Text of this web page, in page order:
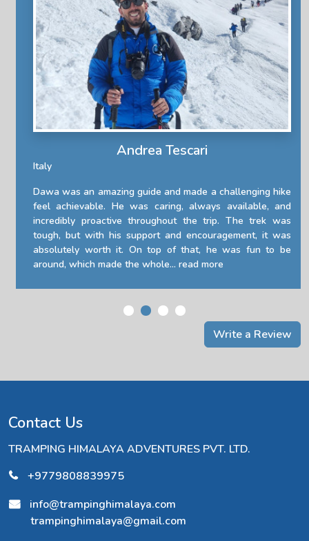
Andrea Tescari
Italy
Dawa was an amazing guide and made a challenging hike
feel achievable. He was caring, always available, and
incredibly proactive throughout the trip. The trek was
tough, but with his support and encouragement, it was
absolutely worth it. On top of that, he was fun to be
around, which made the whole...read more
Write a Review
Contact Us
TRAMPING HIMALAYA ADVENTURES PVT. LTD.
+9779808839975
info@trampinghimalaya.com
trampinghimalaya@gmail.com